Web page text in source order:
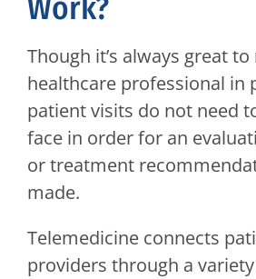
Work?
Though it’s always great
healthcare professional in
patient visits do not need
face in order for an
or treatment
made.
Telemedicine connects
providers through a